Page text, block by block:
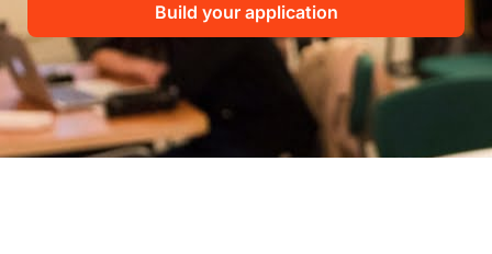
Build your application